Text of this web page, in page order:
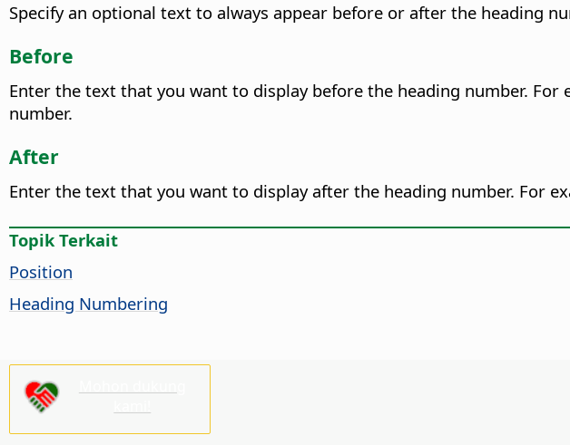
Specify an optional text to always appear before or after the heading
Before
Enter the text that you want to display before the heading number. For
number.
After
Enter the text that you want to display after the heading number. For
Topik Terkait
Position
Heading Numbering